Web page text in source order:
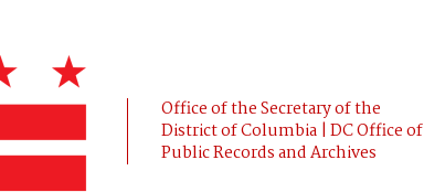
Office of the Secretary of the
District of Columbia | DC Office of
Public Records and Archives